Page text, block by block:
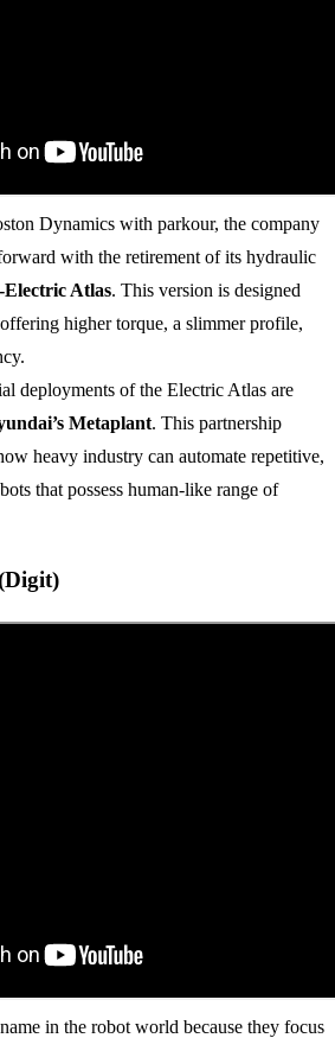
Dynamics with parkour, the company
with the retirement of its hydraulic
Atlas. This version is designed
higher torque, a slimmer profile,
deployments of the Electric Atlas are
Metaplant. This partnership
heavy industry can automate repetitive,
that possess human-like range of
in the robot world because they focus